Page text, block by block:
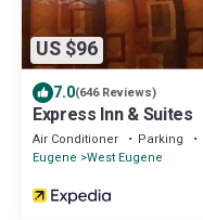
US $96
7.0(646 Reviews)
Express Inn & Suites
Air Conditioner Parking
Eugene West Eugene